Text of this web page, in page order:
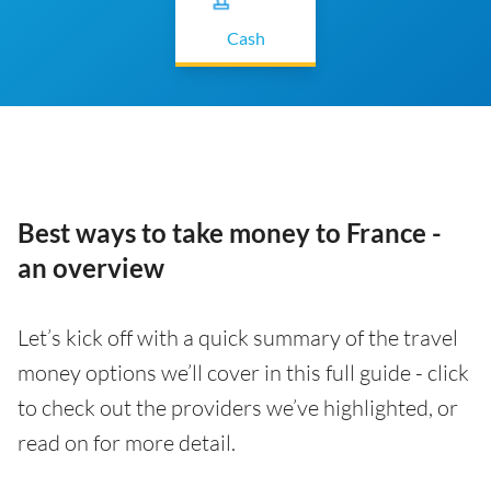
Cash
Best ways to take money to France -
an overview
Let’s kick off with a quick summary of the travel
money options we’ll cover in this full guide - click
to check out the providers we’ve highlighted, or
read on for more detail.